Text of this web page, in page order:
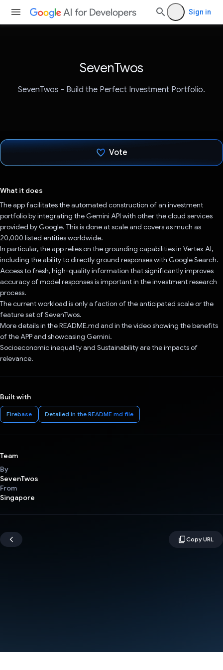
Sign in
SevenTwos
SevenTwos - Build the Perfect Investment Portfolio.
Vote
What it does
The app facilitates the automated construction of an investment
portfolio by integrating the Gemini API with other the cloud services
provided by Google. This is done at scale and covers as much as
20,000 listed entities worldwide.
In particular, the app relies on the grounding capabilities in Vertex AI,
including the ability to directly ground responses with Google Search.
Access to fresh, high-quality information that significantly improves
accuracy of model responses is important in the investment research
process.
The current workload is only a faction of the anticipated scale or the
feature set of SevenTwos.
More details in the README.md and in the video showing the benefits
of the APP and showcasing Gemini.
Socioeconomic inequality and Sustainability are the impacts of
relevance.
Built with
Firebase Detailed in the README.md file
Team
By
SevenTwos
From
Singapore